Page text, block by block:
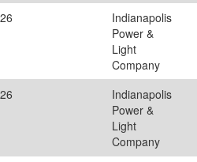
Indianapolis
Power &
Light
Company
Indianapolis
Power &
Light
Company